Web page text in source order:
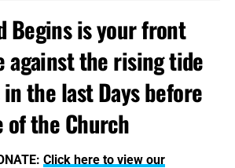
Begins is your front
against the rising tide
the last Days before
the Church
Click here to view our